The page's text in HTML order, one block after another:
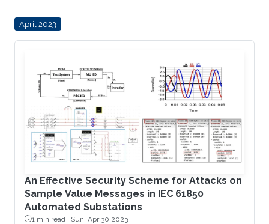
advantages to power utilities by reducing
operational costs and deferring investments for
while also affording users and aggregators
greater control over their electricity generation
April 2023
An Effective Security Scheme for Attacks on
Sample Value Messages in IEC 61850
Automated Substations
1 min read · Sun, Apr 30 2023